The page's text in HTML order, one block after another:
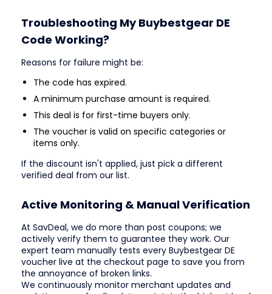
Troubleshooting My Buybestgear DE
Code Working?
Reasons for failure might be:
The code has expired.
A minimum purchase amount is required.
This deal is for first-time buyers only.
The voucher is valid on specific categories or
items only.
If the discount isn't applied, just pick a different
verified deal from our list.
Active Monitoring & Manual Verification
At SavDeal, we do more than post coupons; we
actively verify them to guarantee they work. Our
expert team manually tests every Buybestgear DE
voucher live at the checkout page to save you from
the annoyance of broken links.
We continuously monitor merchant updates and